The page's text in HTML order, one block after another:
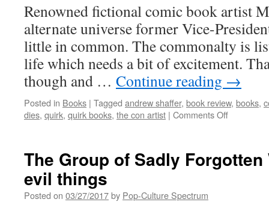
Renowned fictional comic book artist
alternate universe former Vice-
little in common. The commonalty is
life which needs a bit of excitement.
though and … Continue reading →
Posted in Books | Tagged andrew shaffer, book review, books,
dies, quirk, quirk books, the con artist | Comments Offon
The Group of Sadly
evil things
Posted on 03/27/2017by Pop-Culture Spectrum